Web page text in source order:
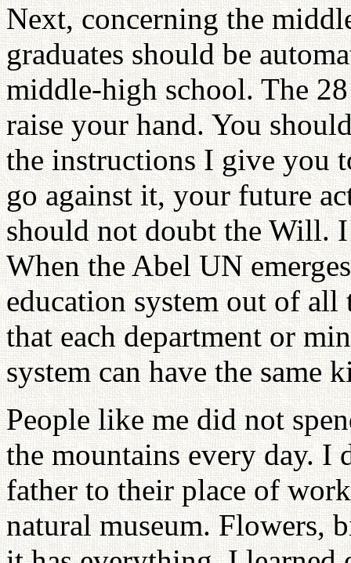
Next, concerning the
graduates should be
middle-high school. The
raise your hand. You
the instructions I give you
go against it, your future
should not doubt the Will.
When the Abel UN
education system out of
that each department or
system can have the same
People like me did not
the mountains every day.
father to their place of
natural museum. Flowers,